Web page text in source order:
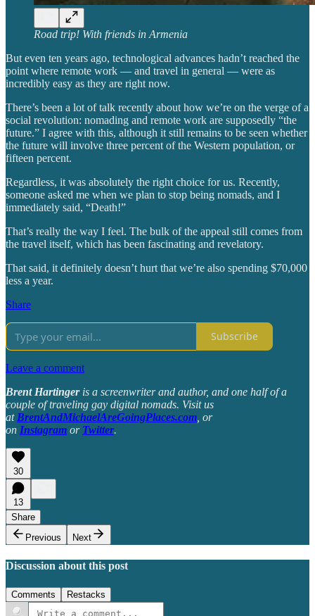
Road trip! With friends in Armenia
But even ten years ago, technological advances hadn’t reached the
point where remote work — and travel in general — were as
incredibly easy as they are right now.
There’s been a lot of talk recently about how we’re on the verge of a
social revolution: nomading and remote work are supposedly “the
future.” I agree with this, although it still remains to be seen whether
the future will involve three percent of the Western population, or
fifteen percent.
Regardless, it was absolutely the right choice for us. Recently,
someone asked me when we plan to stop being nomads, and I
immediately said, “Death!”
That’s really the way I feel. The bulk of the appeal still comes from
the travel itself, which has been fascinating and revelatory.
That said, it definitely doesn’t hurt that we’re also spending $70,000
less a year.
Share
Subscribe
Leave a comment
Brent Hartingeris a screenwriter and author, and one half of a
couple of traveling gay digital nomads. Visit us
at BrentAndMichaelAreGoingPlaces.com , or
on Instagram or Twitter.
30
13
Share
Previous
Next
Discussion about this post
Comments Restacks